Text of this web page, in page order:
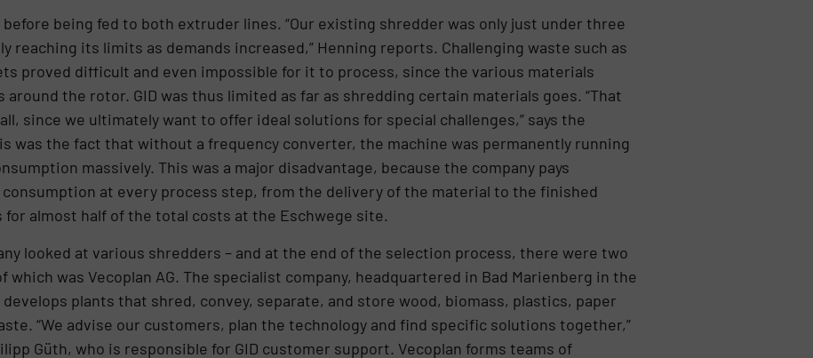
being fed to both extruder lines. “Our existing shredder was only just under three
reaching its limits as demands increased,” Henning reports. Challenging waste such as
proved difficult and even impossible for it to process, since the various materials
the rotor. GID was thus limited as far as shredding certain materials goes. “That
since we ultimately want to offer ideal solutions for special challenges,” says the
was the fact that without a frequency converter, the machine was permanently running
massively. This was a major disadvantage, because the company pays
at every process step, from the delivery of the material to the finished
for almost half of the total costs at the Eschwege site.
looked at various shredders – and at the end of the selection process, there were two
was Vecoplan AG. The specialist company, headquartered in Bad Marienberg in the
plants that shred, convey, separate, and store wood, biomass, plastics, paper
“We advise our customers, plan the technology and find specific solutions together,”
Güth, who is responsible for GID customer support. Vecoplan forms teams of